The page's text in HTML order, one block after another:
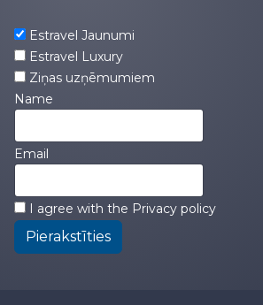
Estravel Jaunumi
Estravel Luxury
Ziņas uzņēmumiem
Name
Email
I agree with the Privacy policy
Pierakstīties